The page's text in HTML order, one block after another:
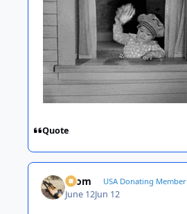
Quote
krom USA Donating Member
June 12Jun 12